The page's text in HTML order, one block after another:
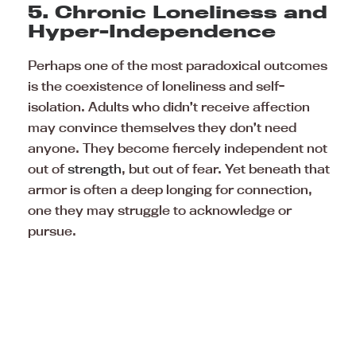
5. Chronic Loneliness and
Hyper-Independence
Perhaps one of the most paradoxical outcomes
is the coexistence of loneliness and self-
isolation. Adults who didn’t receive affection
may convince themselves they don’t need
anyone. They become fiercely independent not
out ofstrength, but out of fear. Yet beneath that
armor is often a deep longing for connection,
one they may struggle to acknowledge or
pursue.